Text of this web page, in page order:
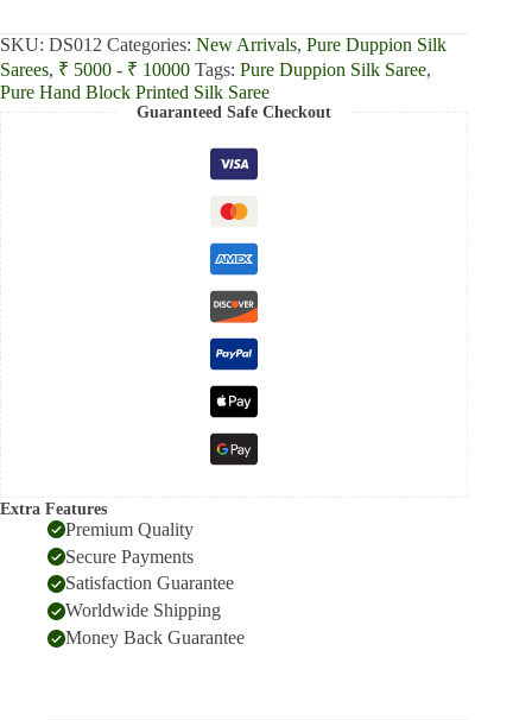
SKU: DS012 Categories: New Arrivals, Pure Duppion Silk
Sarees, ₹ 5000 - ₹ 10000 Tags: Pure Duppion Silk Saree,
Pure Hand Block Printed Silk Saree
Guaranteed Safe Checkout
Extra Features
Premium Quality
Secure Payments
Satisfaction Guarantee
Worldwide Shipping
Money Back Guarantee